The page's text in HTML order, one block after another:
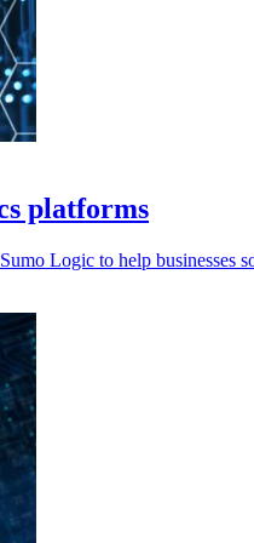
platforms
Logic to help businesses